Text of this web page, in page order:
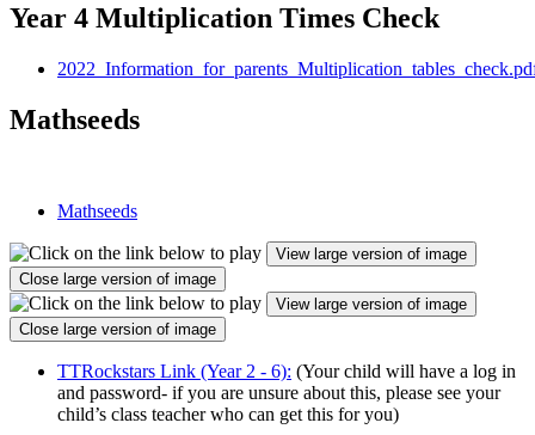
Year 4 Multiplication Times Check
Mathseeds
Mathseeds
View large version of image
Close large version of image
View large version of image
Close large version of image
TTRockstars Link (Year 2 - 6): (Your child will have a log in
and password- if you are unsure about this, please see your
child’s class teacher who can get this for you)